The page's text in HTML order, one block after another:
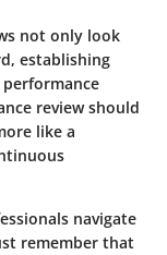
not only look
establishing
review should
like a
navigate
remember that